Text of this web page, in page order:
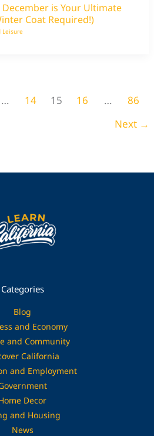
is Your Ultimate
Coat Required!)
Leisure
… 14 15 16 …
86
Next →
Categories
Blog
and Economy
and Community
California
and Employment
Decor
and Housing
News